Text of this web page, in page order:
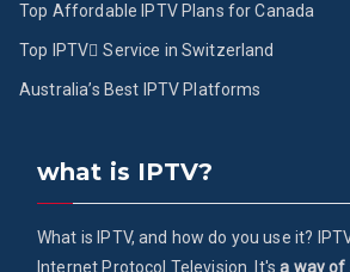
Top Affordable IPTV Plans for Canada
Top IPTV ُService in Switzerland
Australia’s Best IPTV Platforms
what is IPTV?
What is IPTV, and how do you use it?
Internet Protocol Television. It'sa way of